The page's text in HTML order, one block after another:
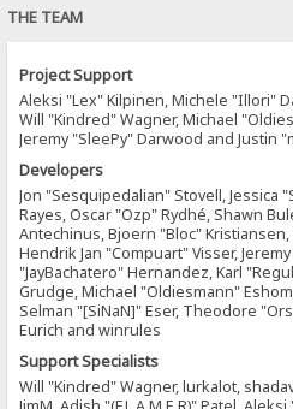
THE TEAM
Project Support
Aleksi "Lex" Kilpinen, Michele "Illori"
Will "Kindred" Wagner, Michael
Jeremy "SleePy" Darwood and Justin
Developers
Jon "Sesquipedalian" Stovell, Jessica
Rayes, Oscar "Ozp" Rydhé, Shawn
Antechinus, Bjoern "Bloc"
Hendrik Jan "Compuart" Visser,
"JayBachatero" Hernandez, Karl
Grudge, Michael "Oldiesmann"
Selman "[SiNaN]" Eser, Theodore
Eurich and winrules
Support Specialists
Will "Kindred" Wagner, lurkalot,